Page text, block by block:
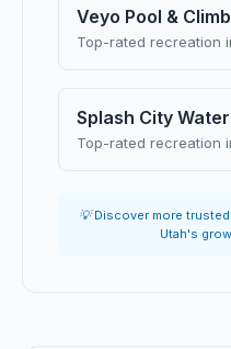
Veyo Pool &
Top-rated recreation
Splash City
Top-rated recreation
💡 Discover more
Utah's